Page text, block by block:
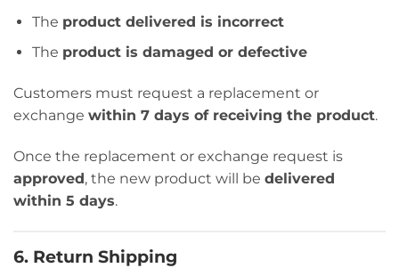
The product delivered is incorrect
The product is damaged or defective
Customers must request a replacement or
exchange within 7 days of receiving the product.
Once the replacement or exchange request is
approved, the new product will be delivered
within 5 days.
6. Return Shipping